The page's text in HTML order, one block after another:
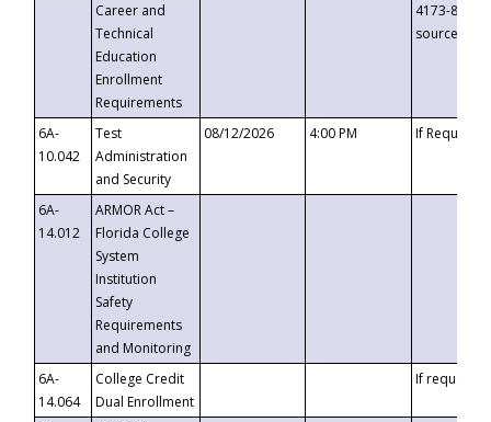
Career and
Technical
Education
Enrollment
Requirements
4173-8c1c-
6A-
10.042
Test
Administration
and Security
08/12/2026 4:00 PM If
6A-
14.012
ARMOR Act –
Florida College
System
Institution
Safety
Requirements
and Monitoring
6A-
14.064
College Credit
Dual Enrollment
If requested